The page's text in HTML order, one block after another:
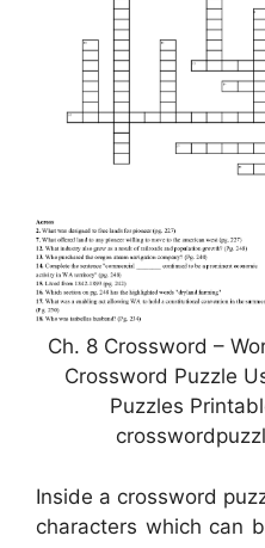
Ch. 8 Crossword –
Crossword Puzzle
Puzzles
Inside a crossword
characters which can